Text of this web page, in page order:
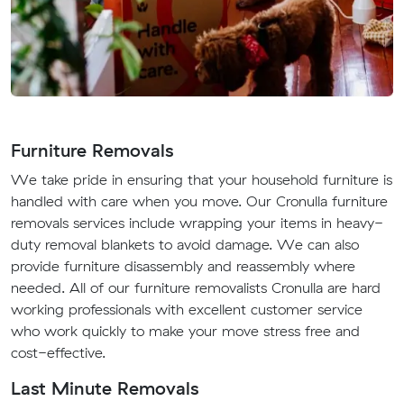
Furniture Removals
We take pride in ensuring that your household furniture is
handled with care when you move. Our Cronulla furniture
removals services include wrapping your items in heavy-
duty removal blankets to avoid damage. We can also
provide furniture disassembly and reassembly where
needed. All of our furniture removalists Cronulla are hard
working professionals with excellent customer service
who work quickly to make your move stress free and
cost-effective.
Last Minute Removals